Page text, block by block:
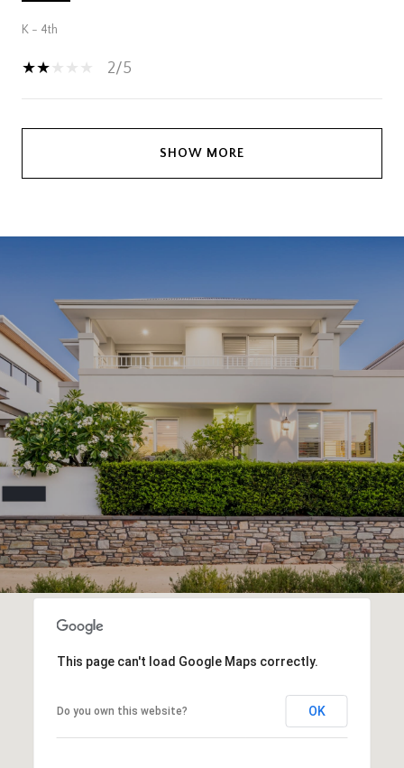
K - 4th
2/5
SHOW MORE
This page can't load Google Maps correctly.
Do you own this website? OK